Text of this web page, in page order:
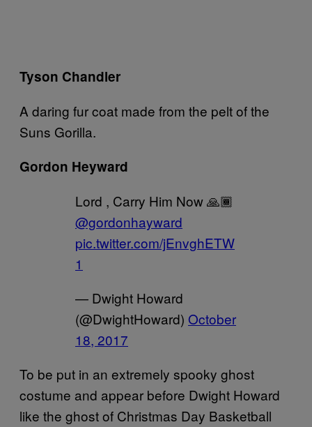
Tyson Chandler
A daring fur coat made from the pelt of the
Suns Gorilla.
Gordon Heyward
Lord , Carry Him Now 🙏🏾
@gordonhayward
pic.twitter.com/jEnvghETW
1
— Dwight Howard
(@DwightHoward) October
18, 2017
To be put in an extremely spooky ghost
costume and appear before Dwight Howard
like the ghost of Christmas Day Basketball